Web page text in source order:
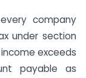
company
under section
exceeds
payable as